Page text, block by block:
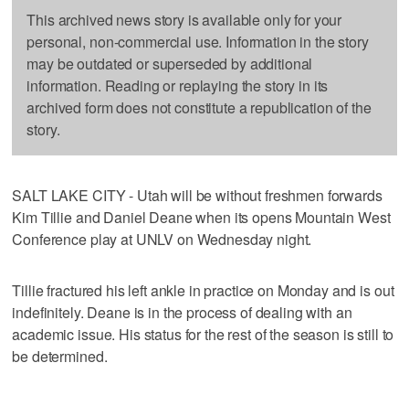
This archived news story is available only for your
personal, non-commercial use. Information in the story
may be outdated or superseded by additional
information. Reading or replaying the story in its
archived form does not constitute a republication of the
story.
SALT LAKE CITY - Utah will be without freshmen forwards
Kim Tillie and Daniel Deane when its opens Mountain West
Conference play at UNLV on Wednesday night.
Tillie fractured his left ankle in practice on Monday and is out
indefinitely. Deane is in the process of dealing with an
academic issue. His status for the rest of the season is still to
be determined.